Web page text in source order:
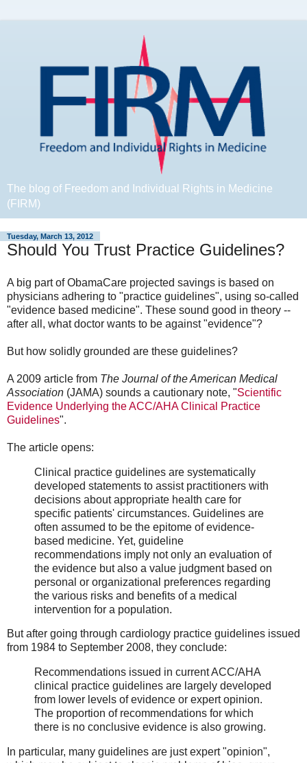
The blog of Freedom and Individual Rights in Medicine
(FIRM)
Tuesday, March 13, 2012
Should You Trust Practice Guidelines?
A big part of ObamaCare projected savings is based on
physicians adhering to "practice guidelines", using so-called
"evidence based medicine". These sound good in theory --
after all, what doctor wants to be against "evidence"?
But how solidly grounded are these guidelines?
A 2009 article from The Journal of the American Medical
Association (JAMA) sounds a cautionary note, "Scientific
Evidence Underlying the ACC/AHA Clinical Practice
Guidelines".
The article opens:
Clinical practice guidelines are systematically
developed statements to assist practitioners with
decisions about appropriate health care for
specific patients' circumstances.​ Guidelines are
often assumed to be the epitome of evidence-
based medicine. Yet, guideline
recommendations imply not only an evaluation of
the evidence but also a value judgment based on
personal or organizational preferences regarding
the various risks and benefits of a medical
intervention for a population.
But after going through cardiology practice guidelines issued
from 1984 to September 2008, they conclude:
Recommendations issued in current ACC/AHA
clinical practice guidelines are largely developed
from lower levels of evidence or expert opinion.
The proportion of recommendations for which
there is no conclusive evidence is also growing.
In particular, many guidelines are just expert "opinion",